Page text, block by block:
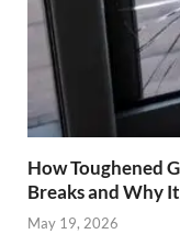
How Toughened
Breaks and Why
May 19, 2026